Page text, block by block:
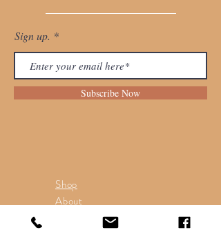
Sign up.
Subscribe Now
Shop
About